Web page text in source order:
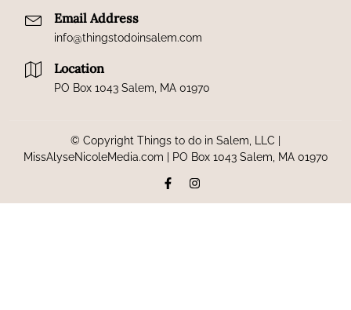
Email Address
info@thingstodoinsalem.com
Location
PO Box 1043 Salem, MA 01970
© Copyright Things to do in Salem, LLC |
MissAlyseNicoleMedia.com | PO Box 1043 Salem, MA 01970